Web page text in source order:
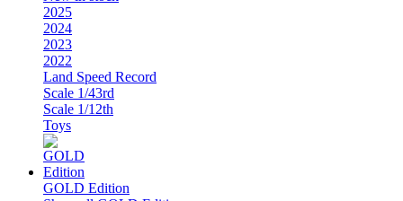
2025
2024
2023
2022
Land Speed Record
Scale 1/43rd
Scale 1/12th
Toys
GOLD Edition